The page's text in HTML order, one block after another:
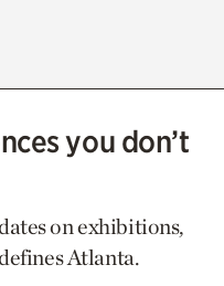
you don’t
on exhibitions,
Atlanta.